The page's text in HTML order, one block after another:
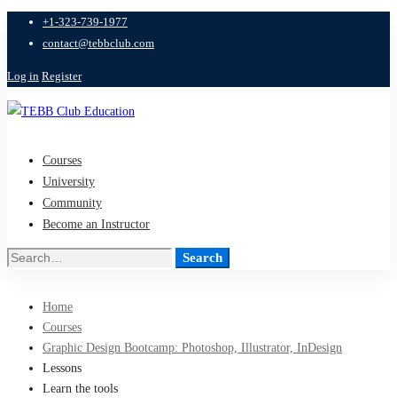
+1-323-739-1977
contact@tebbclub.com
Log in Register
Courses
University
Community
Become an Instructor
Search
Search
Home
Courses
Graphic Design Bootcamp: Photoshop, Illustrator, InDesign
Lessons
Learn the tools